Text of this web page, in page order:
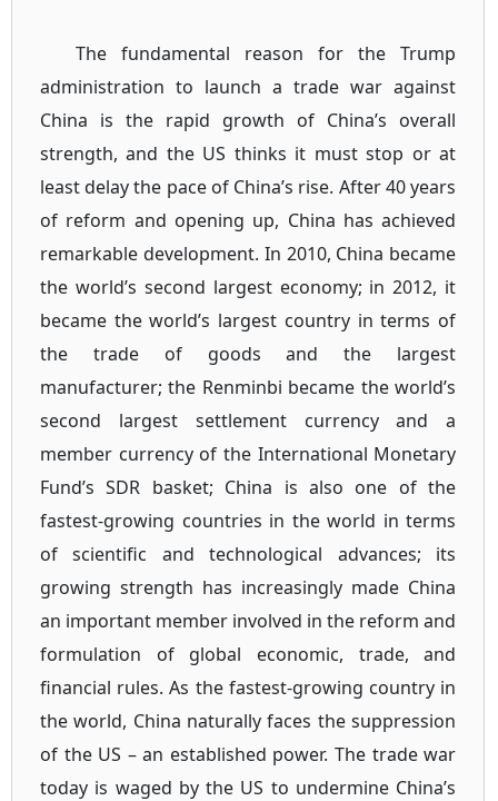
The fundamental reason for the Trump
administration to launch a trade war against
China is the rapid growth of China’s overall
strength, and the US thinks it must stop or at
least delay the pace of China’s rise. After 40 years
of reform and opening up, China has achieved
remarkable development. In 2010, China became
the world’s second largest economy; in 2012, it
became the world’s largest country in terms of
the trade of goods and the largest
manufacturer; the Renminbi became the world’s
second largest settlement currency and a
member currency of the International Monetary
Fund’s SDR basket; China is also one of the
fastest-growing countries in the world in terms
of scientific and technological advances; its
growing strength has increasingly made China
an important member involved in the reform and
formulation of global economic, trade, and
financial rules. As the fastest-growing country in
the world, China naturally faces the suppression
of the US – an established power. The trade war
today is waged by the US to undermine China’s